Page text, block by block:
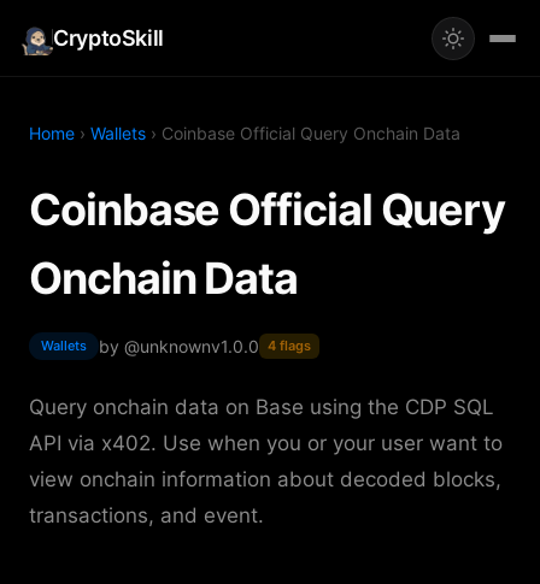
CryptoSkill
Home › Wallets › Coinbase Official Query Onchain Data
Coinbase Official Query
Onchain Data
Wallets by @unknownv1.0.0 4 flags
Query onchain data on Base using the CDP SQL
API via x402. Use when you or your user want to
view onchain information about decoded blocks,
transactions, and event.